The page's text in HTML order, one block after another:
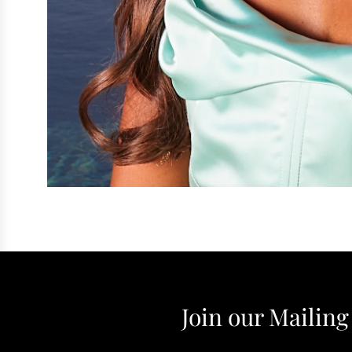
Join our